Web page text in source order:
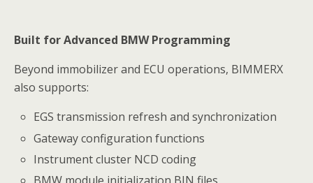
Built for Advanced BMW Programming
Beyond immobilizer and ECU operations, BIMMERX
also supports:
EGS transmission refresh and synchronization
Gateway configuration functions
Instrument cluster NCD coding